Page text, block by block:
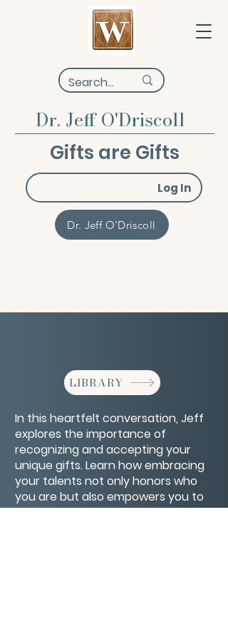
Dr. Jeff O'Driscoll
Gifts are Gifts
Log In
Dr. Jeff O'Driscoll
LIBRARY
In this heartfelt conversation, Jeff
explores the importance of
recognizing and accepting your
unique gifts. Learn how embracing
your talents not only honors who
you are but also empowers you to
make a meaningful difference in